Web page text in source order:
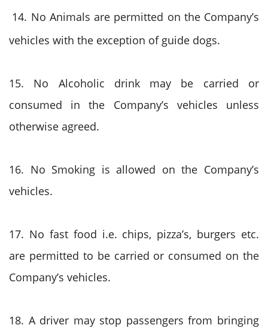
14. No Animals are permitted on the Company’s
vehicles with the exception of guide dogs.
15. No Alcoholic drink may be carried or
consumed in the Company’s vehicles unless
otherwise agreed.
16. No Smoking is allowed on the Company’s
vehicles.
17. No fast food i.e. chips, pizza’s, burgers etc.
are permitted to be carried or consumed on the
Company’s vehicles.
18. A driver may stop passengers from bringing